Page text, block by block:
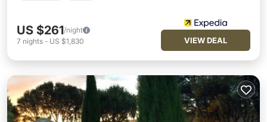
US $261/night
7 nights - US $1,830 VIEW DEAL